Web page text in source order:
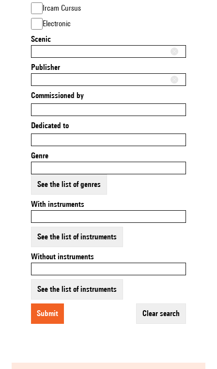
Ircam Cursus
Electronic
Scenic
Publisher
Commissioned by
Dedicated to
Genre
See the list of genres
With instruments
See the list of instruments
Without instruments
See the list of instruments
submit clear search